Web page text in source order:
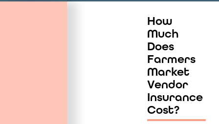
How
Much
Does
Farmers
Market
Vendor
Insurance
Cost?